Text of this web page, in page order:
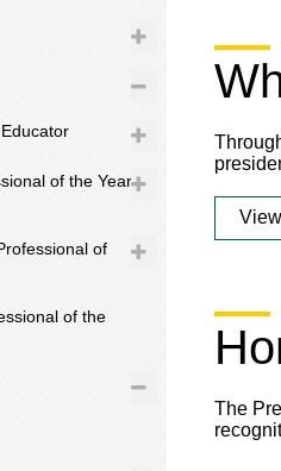
The
of the Year
of
of the